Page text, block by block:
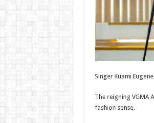
Singer Kuami Eugene
The reigning VGMA
fashion sense.